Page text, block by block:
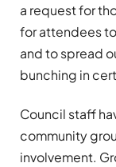
a request for
for attendees
and to spread
bunching in
Council staff
community
involvement.